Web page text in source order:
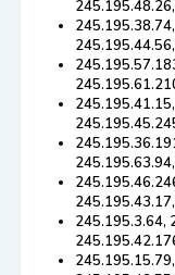
245.195.3.64,